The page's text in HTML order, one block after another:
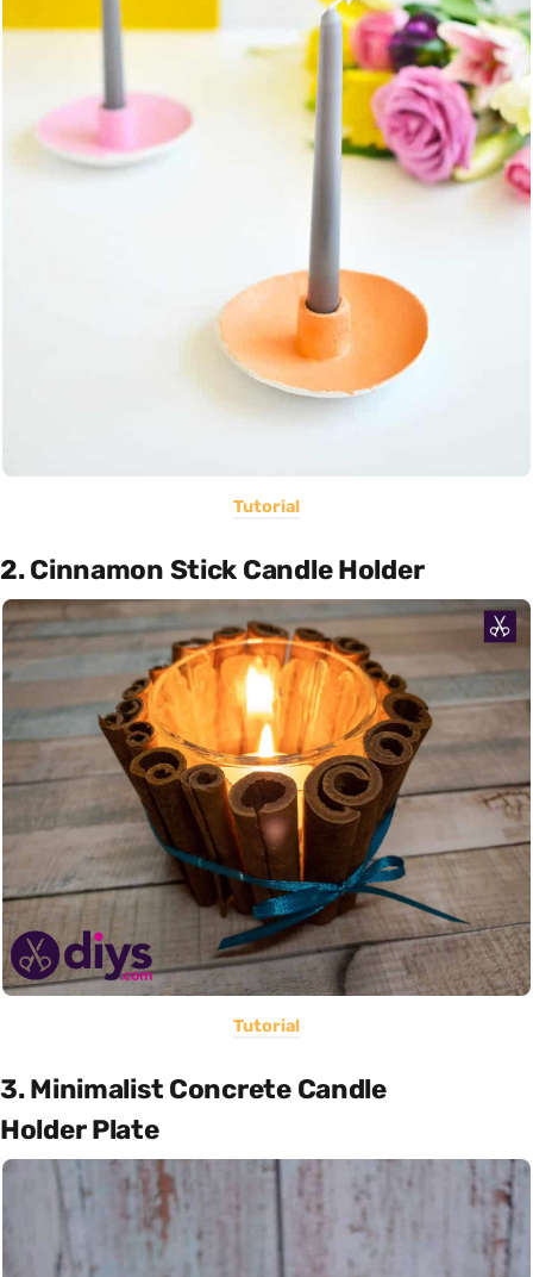
Tutorial
2. Cinnamon Stick Candle Holder
Tutorial
3. Minimalist Concrete Candle
Holder Plate